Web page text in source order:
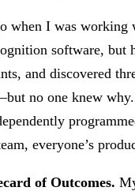
when I was working
software, but
and discovered
no one knew
everyone’s
of Outcomes.